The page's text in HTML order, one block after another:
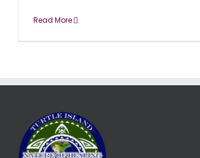
Read More